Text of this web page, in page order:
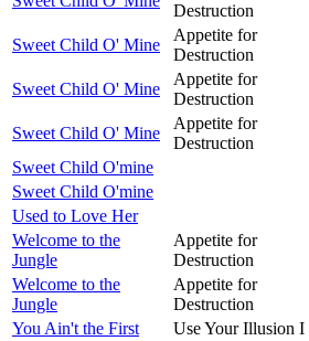
Destruction
Sweet Child O' Mine
Appetite for
Destruction
Sweet Child O' Mine
Appetite for
Destruction
Sweet Child O' Mine
Appetite for
Destruction
Sweet Child O'mine
Sweet Child O'mine
Used to Love Her
Welcome to the
Jungle
Appetite for
Destruction
Welcome to the
Jungle
Appetite for
Destruction
You Ain't the First
Use Your Illusion I